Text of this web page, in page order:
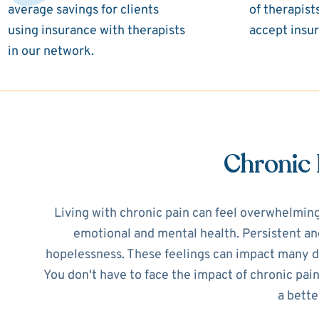
average savings for clients
using insurance with therapists
in our network.
of
accept
Chronic
Living with chronic pain can feel
emotional and mental health. Persistent
hopelessness. These feelings can impact
You don't have to face the impact of chronic
a